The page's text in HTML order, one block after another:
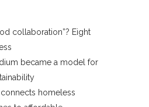
collaboration”? Eight
became a model for
homeless